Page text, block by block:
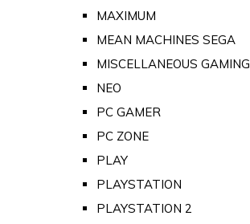
MAXIMUM
MEAN MACHINES SEGA
MISCELLANEOUS GAMING
NEO
PC GAMER
PC ZONE
PLAY
PLAYSTATION
PLAYSTATION 2